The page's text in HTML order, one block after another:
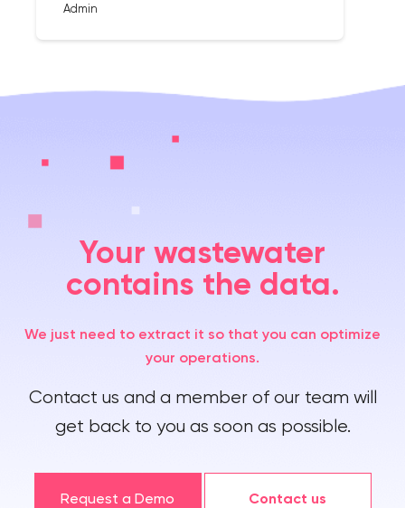
Admin
Your wastewater
contains the data.
We just need to extract it so that you can optimize
your operations.
Contact us and a member of our team will
get back to you as soon as possible.
Request a Demo Contact us